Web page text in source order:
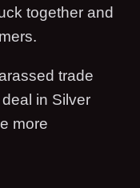
together and
trade
in Silver
more